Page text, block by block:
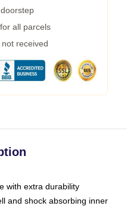
all parcels
received
with extra durability
and shock absorbing inner